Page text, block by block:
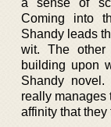
Coming into
Shandy leads
wit. The other
building upon
Shandy
really manages
affinity that